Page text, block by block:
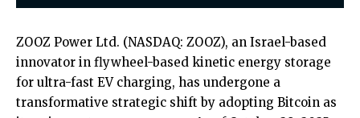
ZOOZ Power Ltd. (NASDAQ: ZOOZ), an Israel-based
innovator in flywheel-based kinetic energy storage
for ultra-fast EV charging, has undergone a
transformative strategic shift by adopting Bitcoin as